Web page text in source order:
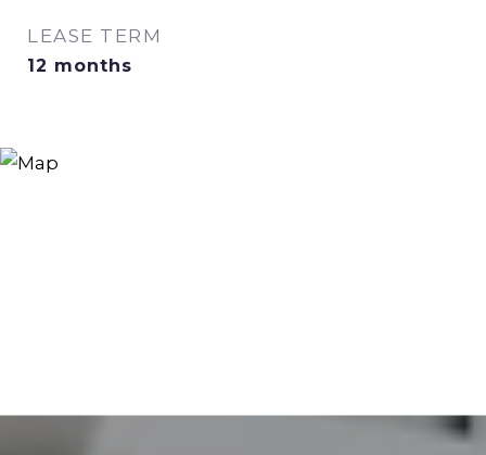
LEASE TERM
12 months